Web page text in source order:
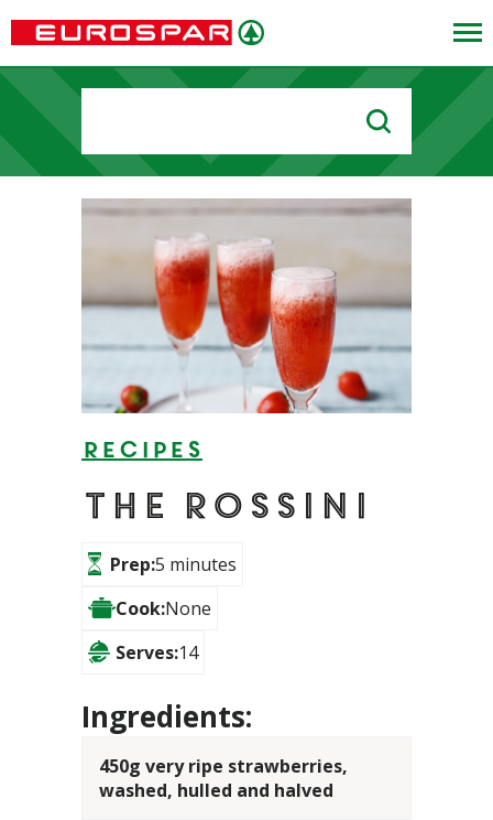
Search
Recipes
The Rossini
Prep:5 minutes
Cook:None
Serves:14
Ingredients:
450g very ripe strawberries,
washed, hulled and halved